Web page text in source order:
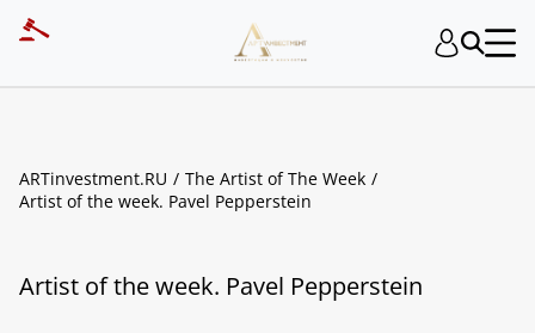
ARTinvestment.RU
The Artist of The Week
Artist of the week. Pavel Pepperstein
Artist of the week. Pavel Pepperstein